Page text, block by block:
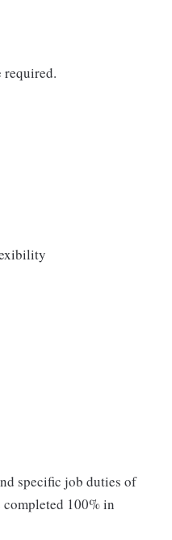
specific job duties of
100% in